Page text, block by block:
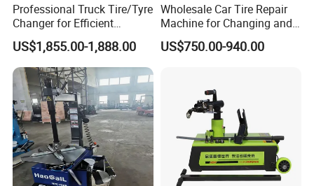
Professional Truck Tire/Tyre
Changer for Efficient
Mounting Services
US$1,855.00-1,888.00
Wholesale Car Tire Repair
Machine for Changing and
Balancing Tyre
US$750.00-940.00